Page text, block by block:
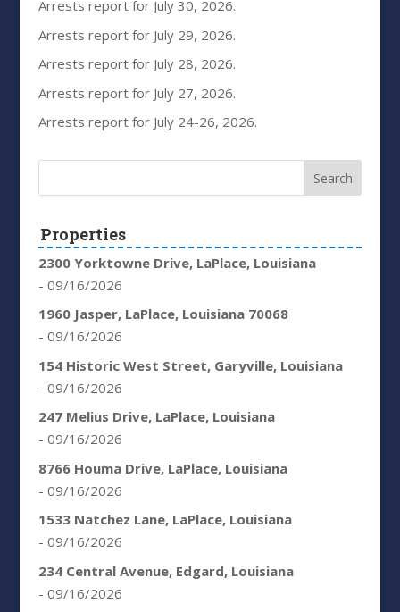
Arrests report for July 30, 2026.
Arrests report for July 29, 2026.
Arrests report for July 28, 2026.
Arrests report for July 27, 2026.
Arrests report for July 24-26, 2026.
Properties
2300 Yorktowne Drive, LaPlace, Louisiana
- 09/16/2026
1960 Jasper, LaPlace, Louisiana 70068
- 09/16/2026
154 Historic West Street, Garyville, Louisiana
- 09/16/2026
247 Melius Drive, LaPlace, Louisiana
- 09/16/2026
8766 Houma Drive, LaPlace, Louisiana
- 09/16/2026
1533 Natchez Lane, LaPlace, Louisiana
- 09/16/2026
234 Central Avenue, Edgard, Louisiana
- 09/16/2026